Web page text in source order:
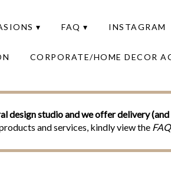
▾ FAQ ▾ INSTAGRAM
CORPORATE/HOME DECOR
design studio and we offer delivery
and services, kindly view the FAQ